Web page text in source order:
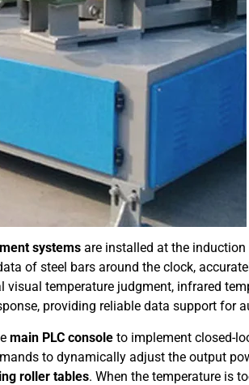
systems are installed at the
of steel bars around the clock,
temperature judgment, infrared
providing reliable data support for
main PLC console to implement closed-
to dynamically adjust the output
roller tables. When the temperature is